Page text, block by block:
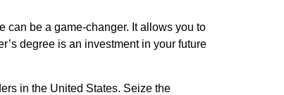
can be a game-changer. It allows you to
degree is an investment in your future
in the United States. Seize the